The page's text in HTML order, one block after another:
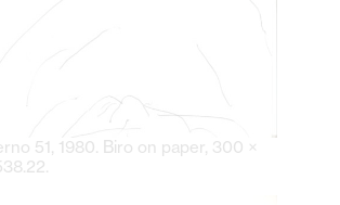
51, 1980. Biro on paper, 300 ×